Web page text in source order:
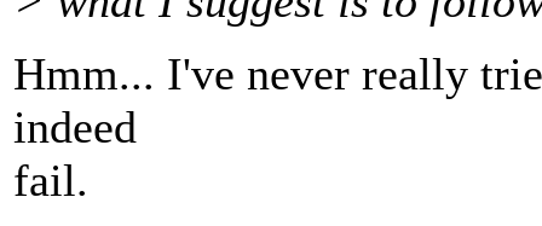
Hmm... I've never really
indeed
fail.